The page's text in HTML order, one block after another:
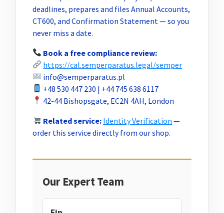
deadlines, prepares and files Annual Accounts,
CT600, and Confirmation Statement — so you
never miss a date.
Book a free compliance review:
https://cal.semperparatus.legal/semper
info@semperparatus.pl
+48 530 447 230 | +44 745 638 6117
42-44 Bishopsgate, EC2N 4AH, London
Related service: Identity Verification —
order this service directly from our shop.
Our Expert Team